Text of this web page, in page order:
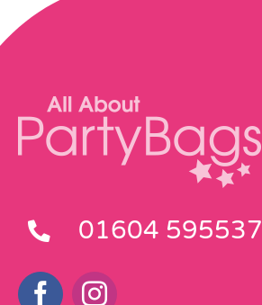
01604 595537